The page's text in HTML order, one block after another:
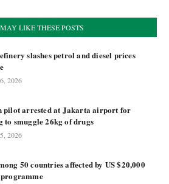
LIKE THESE POSTS
slashes petrol and diesel prices
2026
pilot arrested at Jakarta airport for
to smuggle 26kg of drugs
2026
50 countries affected by US $20,000